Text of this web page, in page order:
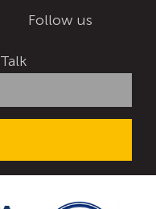
Follow us
Talk